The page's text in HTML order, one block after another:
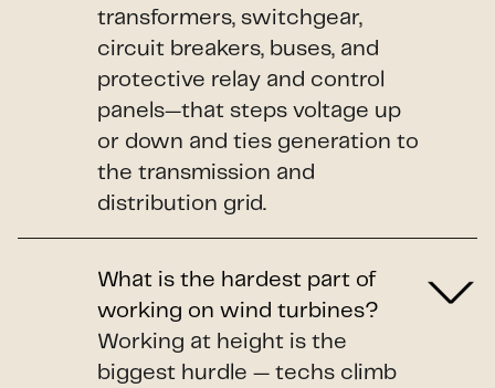
transformers, switchgear,
circuit breakers, buses, and
protective relay and control
panels—that steps voltage up
or down and ties generation to
the transmission and
distribution grid.
What is the hardest part of
working on wind turbines?
Working at height is the
biggest hurdle — techs climb